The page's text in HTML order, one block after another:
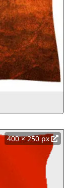
400 × 250 px